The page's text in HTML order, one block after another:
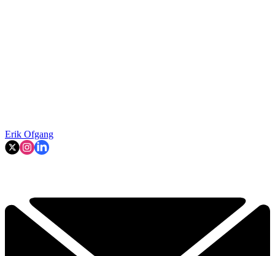
Erik Ofgang